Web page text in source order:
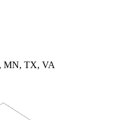
MN, TX, VA